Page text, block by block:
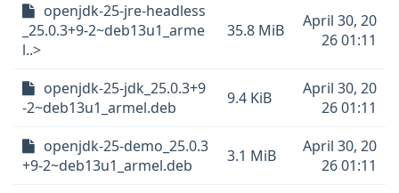
openjdk-25-jre-headless
_25.0.3+9-2~deb13u1_arme
l..>
35.8 MiB
April 30, 20
26 01:11
openjdk-25-jdk_25.0.3+9
-2~deb13u1_armel.deb
9.4 KiB
April 30, 20
26 01:11
openjdk-25-demo_25.0.3
+9-2~deb13u1_armel.deb
3.1 MiB
April 30, 20
26 01:11